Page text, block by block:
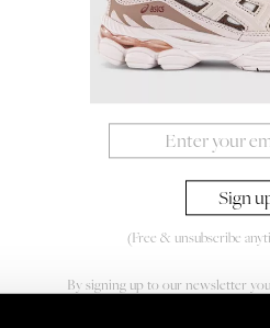
(Free & unsubscribe
By signing up to our newsletter